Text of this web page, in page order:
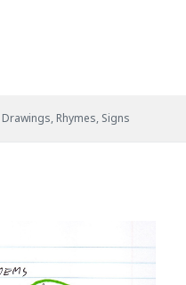
Drawings, Rhymes, Signs